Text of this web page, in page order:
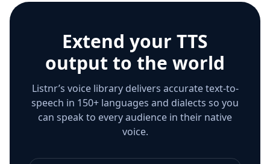
Extend your TTS
output to the world
Listnr’s voice library delivers accurate text-to-
speech in 150+ languages and dialects so you
can speak to every audience in their native
voice.